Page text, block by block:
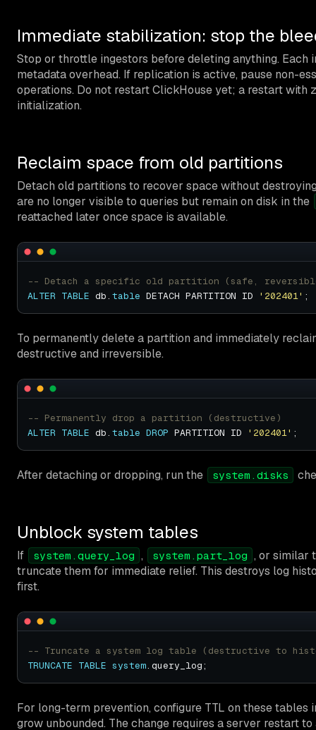
Immediate stabilization: stop the
Stop or throttle ingestors before deleting anything. Each
metadata overhead. If replication is active, pause non-
operations. Do not restart ClickHouse yet; a restart with
initialization.
Reclaim space from old partitions
Detach old partitions to recover space without
are no longer visible to queries but remain on disk in the
reattached later once space is available.
ALTER TABLE db. table DETACH PARTITION ID '202401'
To permanently delete a partition and immediately
destructive and irreversible.
ALTER TABLE db. table DROP PARTITION ID '202401'
After detaching or dropping, run the system.disks
Unblock system tables
If system.query_log , system.part_log , or similar
truncate them for immediate relief. This destroys log
first.
TRUNCATE TABLE system
For long-term prevention, configure TTL on these tables
grow unbounded. The change requires a server restart to